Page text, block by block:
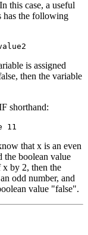
this case, a useful
has the following
is assigned
then the variable
shorthand:
that x is an even
the boolean value
by 2, then the
odd number, and
value "false".